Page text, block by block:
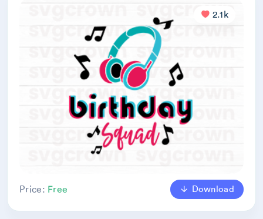
2.1k
Price: Free Download